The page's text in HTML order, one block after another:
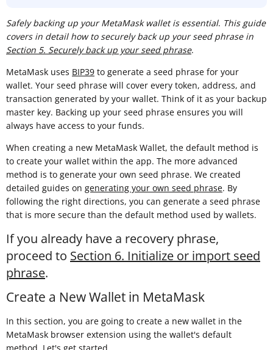
Safely backing up your MetaMask wallet is essential. This guide
covers in detail how to securely back up your seed phrase in
Section 5. Securely back up your seed phrase.
MetaMask uses BIP39 to generate a seed phrase for your
wallet. Your seed phrase will cover every token, address, and
transaction generated by your wallet. Think of it as your backup
master key. Backing up your seed phrase ensures you will
always have access to your funds.
When creating a new MetaMask Wallet, the default method is
to create your wallet within the app. The more advanced
method is to generate your own seed phrase. We created
detailed guides on generating your own seed phrase. By
following the right directions, you can generate a seed phrase
that is more secure than the default method used by wallets.
If you already have a recovery phrase,
proceed to Section 6. Initialize or import seed
phrase.
Create a New Wallet in MetaMask
In this section, you are going to create a new wallet in the
MetaMask browser extension using the wallet's default